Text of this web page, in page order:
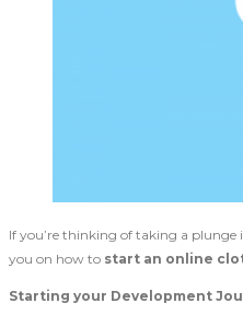
If you’re thinking of taking a
you on how to start an online
Starting your Development